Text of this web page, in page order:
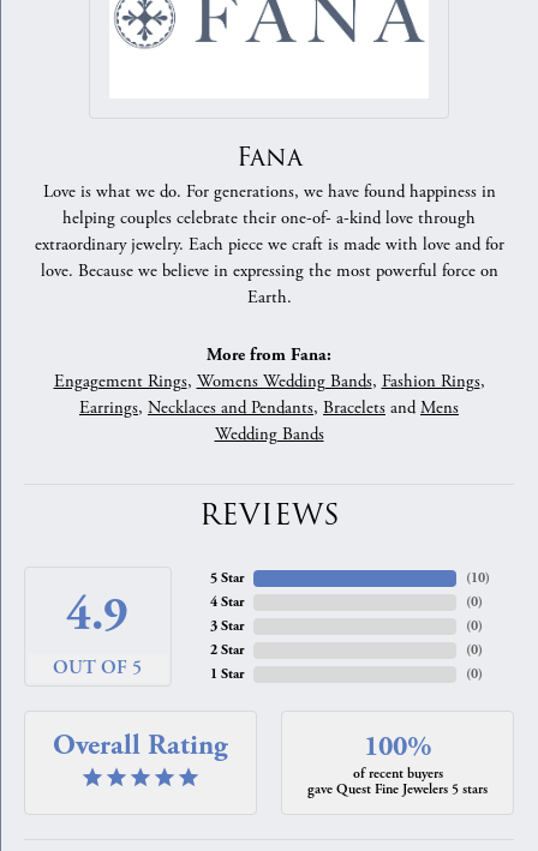
Fana
Love is what we do. For generations, we have found happiness in
helping couples celebrate their one-of- a-kind love through
extraordinary jewelry. Each piece we craft is made with love and for
love. Because we believe in expressing the most powerful force on
Earth.
More from Fana:
Engagement Rings, Womens Wedding Bands, Fashion Rings,
Earrings, Necklaces and Pendants, Bracelets andMens
Wedding Bands
REVIEWS
4.9
OUT OF 5
5 Star
4 Star
3 Star
2 Star
1 Star
(10)
(0)
(0)
(0)
(0)
Overall Rating 100%
of recent buyers
gave Quest Fine Jewelers 5 stars